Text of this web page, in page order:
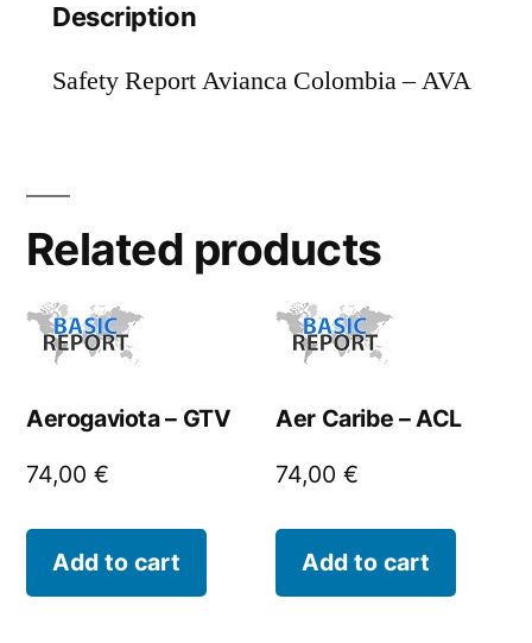
Description
Safety Report Avianca Colombia – AVA
Related products
Aerogaviota – GTV
74,00 €
Add to cart
Aer Caribe – ACL
74,00€
Add to cart